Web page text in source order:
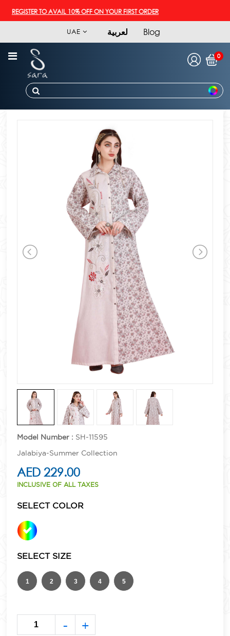
REGISTER TO AVAIL 10% OFF ON YOUR FIRST ORDER
UAE لعربية Blog
0
Model Number : SH-11595
Jalabiya-Summer Collection
AED 229.00
INCLUSIVE OF ALL TAXES
SELECT COLOR
SELECT SIZE
1 2 3 4 5
- +